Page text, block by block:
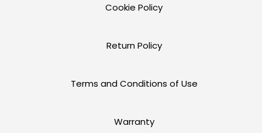
Cookie Policy
Return Policy
Terms and Conditions of Use
Warranty